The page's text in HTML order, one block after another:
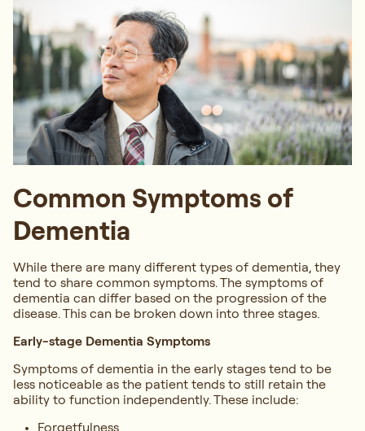
Common Symptoms of
Dementia
While there are many different types of dementia, they
tend to share common symptoms. The symptoms of
dementia can differ based on the progression of the
disease. This can be broken down into three stages.
Early-stage Dementia Symptoms
Symptoms of dementia in the early stages tend to be
less noticeable as the patient tends to still retain the
ability to function independently. These include:
Forgetfulness